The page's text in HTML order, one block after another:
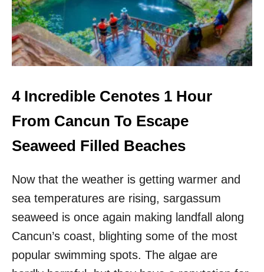
E
F
I
R
S
T
M
E
R
A
Y
A
N
R
I
N
S
O
U
T
O
C
A
C
U
4 Incredible Cenotes 1 Hour
From Cancun To Escape
Seaweed Filled Beaches
Now that the weather is getting warmer and
sea temperatures are rising, sargassum
seaweed is once again making landfall along
Cancun’s coast, blighting some of the most
popular swimming spots. The algae are